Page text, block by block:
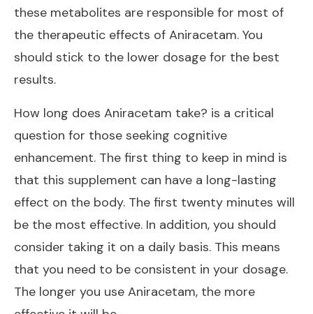
these metabolites are responsible for most of
the therapeutic effects of Aniracetam. You
should stick to the lower dosage for the best
results.
How long does Aniracetam take? is a critical
question for those seeking cognitive
enhancement. The first thing to keep in mind is
that this supplement can have a long-lasting
effect on the body. The first twenty minutes will
be the most effective. In addition, you should
consider taking it on a daily basis. This means
that you need to be consistent in your dosage.
The longer you use Aniracetam, the more